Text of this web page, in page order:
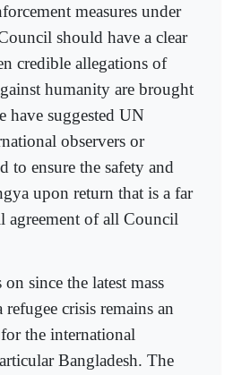
measures under
should have a clear
credible allegations of
humanity are brought
have suggested UN
observers or
to ensure the safety and
upon return that is a far
agreement of all Council
since the latest mass
crisis remains an
the international
Bangladesh. The